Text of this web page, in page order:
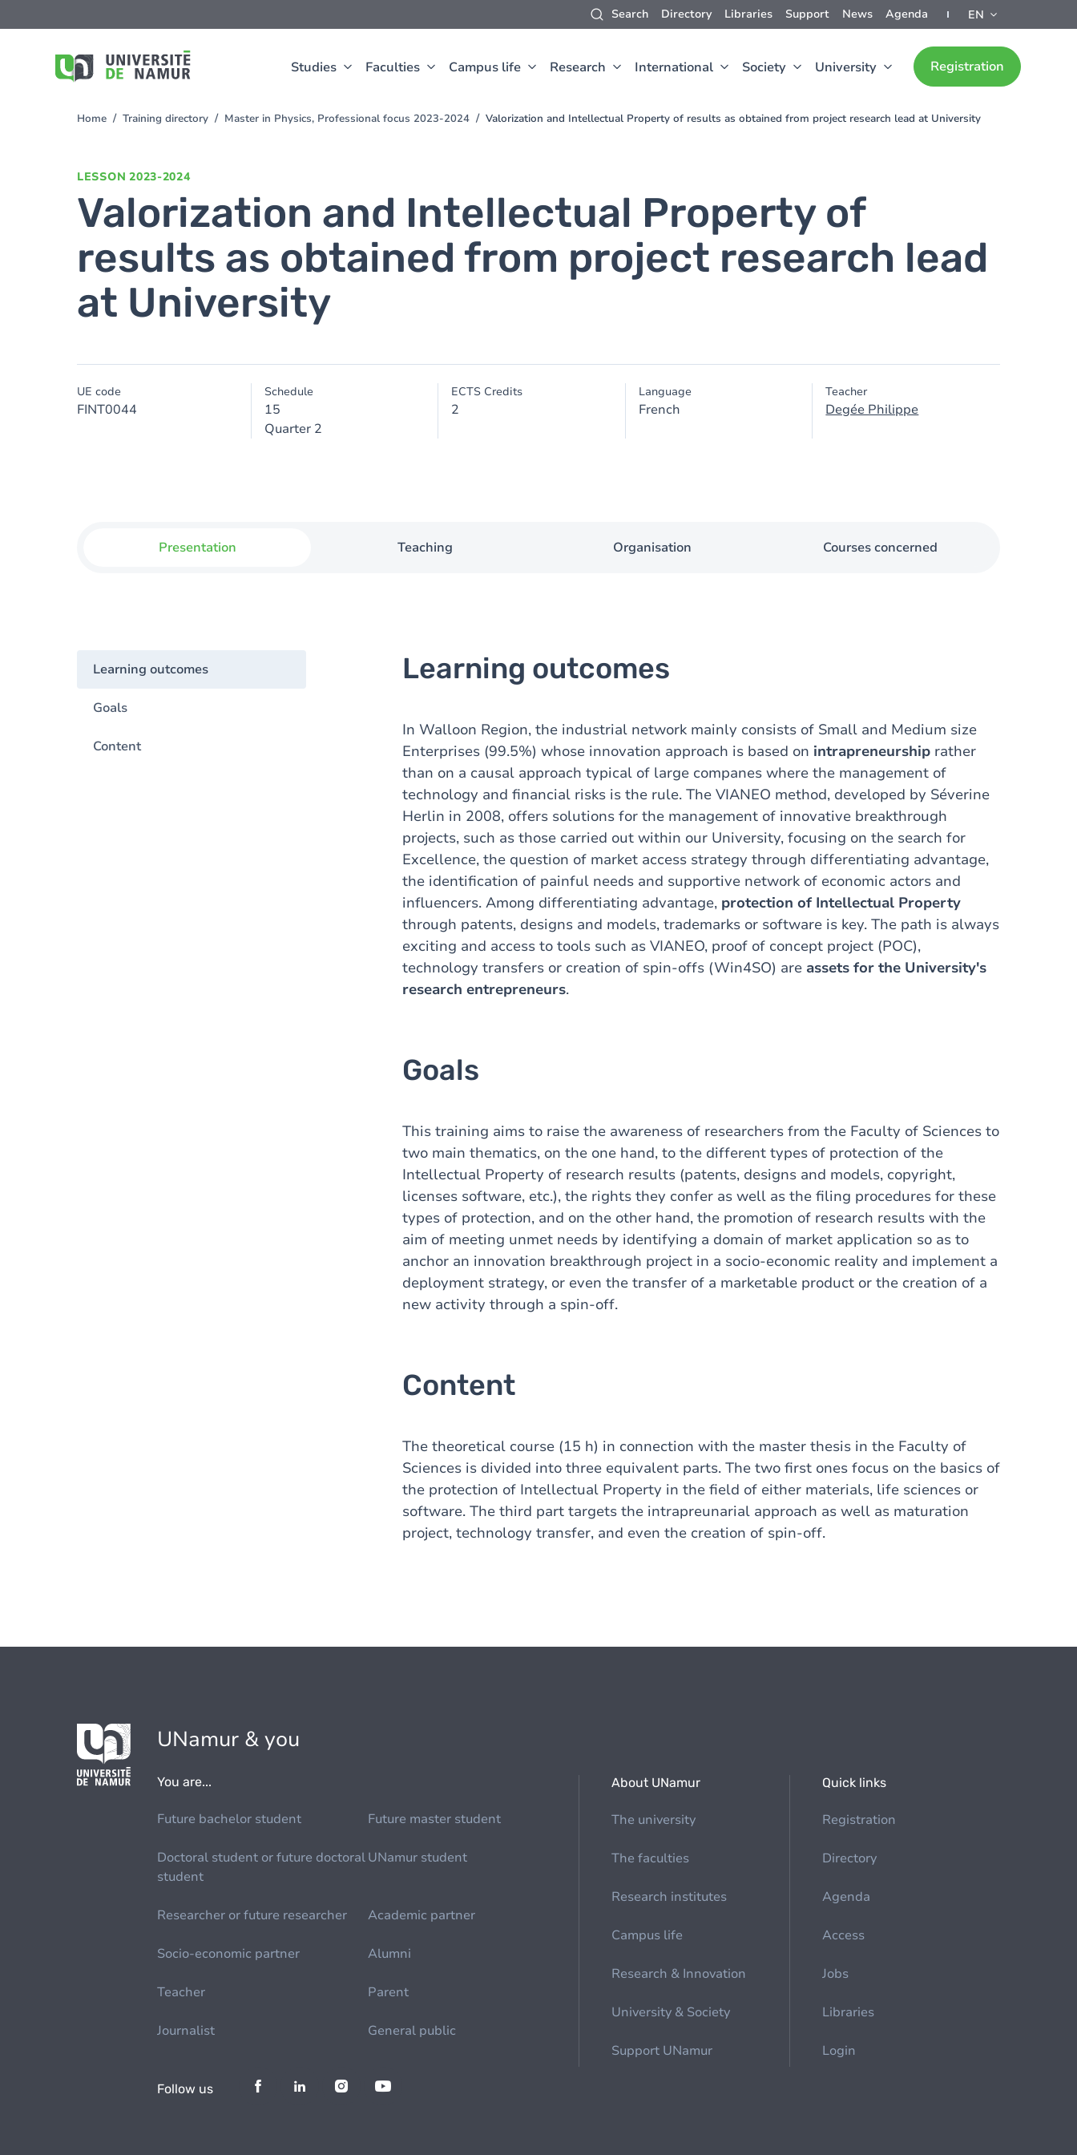
Search Directory Libraries Support News Agenda EN
Studies Faculties Campus life Research International Society University Registration
to
You
Home Training directory Master in Physics, Professional focus 2023-2024 Valorization and Intellectual Property of results as obtained from project research lead at University
LESSON 2023-2024
Valorization and Intellectual Property of
results as obtained from project research lead
at University
UE code
FINT0044
Schedule
15
Quarter 2
ECTS Credits
2
Language
French
Teacher
Degée Philippe
Presentation Teaching Organisation Courses concerned
Learning outcomes
Goals
Content
Learning outcomes
In Walloon Region, the industrial network mainly consists of Small and Medium size
Enterprises (99.5%) whose innovation approach is based on intrapreneurship rather
than on a causal approach typical of large companes where the management of
technology and financial risks is the rule. The VIANEO method, developed by Séverine
Herlin in 2008, offers solutions for the management of innovative breakthrough
projects, such as those carried out within our University, focusing on the search for
Excellence, the question of market access strategy through differentiating advantage,
the identification of painful needs and supportive network of economic actors and
influencers. Among differentiating advantage, protection of Intellectual Property
through patents, designs and models, trademarks or software is key. The path is always
exciting and access to tools such as VIANEO, proof of concept project (POC),
technology transfers or creation of spin-offs (Win4SO) are assets for the University's
research entrepreneurs.
Goals
This training aims to raise the awareness of researchers from the Faculty of Sciences to
two main thematics, on the one hand, to the different types of protection of the
Intellectual Property of research results (patents, designs and models, copyright,
licenses software, etc.), the rights they confer as well as the filing procedures for these
types of protection, and on the other hand, the promotion of research results with the
aim of meeting unmet needs by identifying a domain of market application so as to
anchor an innovation breakthrough project in a socio-economic reality and implement a
deployment strategy, or even the transfer of a marketable product or the creation of a
new activity through a spin-off.
Content
The theoretical course (15 h) in connection with the master thesis in the Faculty of
Sciences is divided into three equivalent parts. The two first ones focus on the basics of
the protection of Intellectual Property in the field of either materials, life sciences or
software. The third part targets the intrapreunarial approach as well as maturation
project, technology transfer, and even the creation of spin-off.
UNamur & you
You are...
Future bachelor student Future master student
Doctoral student or future doctoral
student
UNamur student
Researcher or future researcher Academic partner
Socio-economic partner Alumni
Teacher Parent
Journalist General public
About UNamur
The university
The faculties
Research institutes
Campus life
Research & Innovation
University & Society
Support UNamur
Quick links
Registration
Directory
Agenda
Access
Jobs
Libraries
Login
Follow us